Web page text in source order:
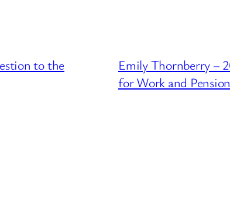
to the
Emily Thornberry –
for Work and